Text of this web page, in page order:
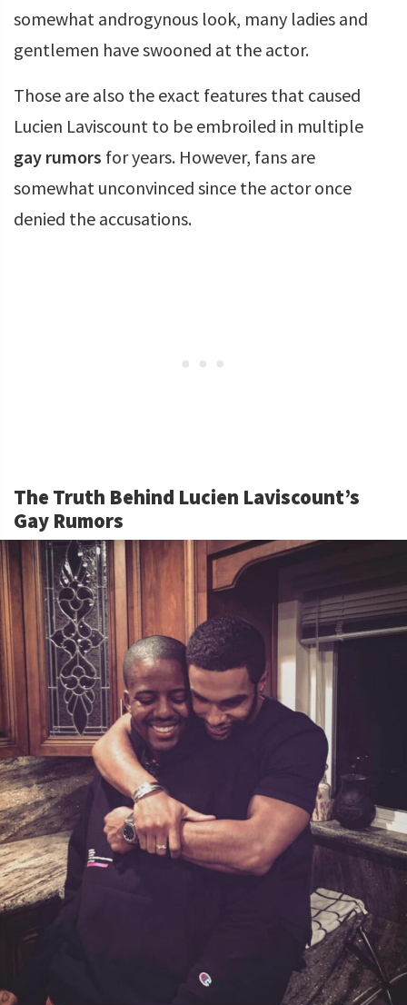
somewhat androgynous look, many ladies and
gentlemen have swooned at the actor.
Those are also the exact features that caused
Lucien Laviscount to be embroiled in multiple
gay rumors for years. However, fans are
somewhat unconvinced since the actor once
denied the accusations.
The Truth Behind Lucien Laviscount’s
Gay Rumors